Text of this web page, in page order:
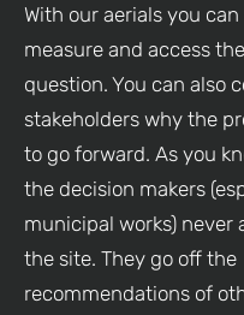
With our aerials you
measure and access
question. You can also
stakeholders why the
to go forward. As you
the decision makers
municipal works) never
the site. They go off the
recommendations of